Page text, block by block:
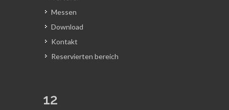
Messen
Download
Kontakt
Reservierten bereich
12